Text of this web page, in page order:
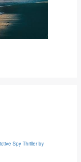
Spy Thriller by